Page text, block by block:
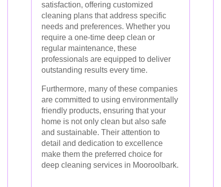
satisfaction, offering customized
cleaning plans that address specific
needs and preferences. Whether you
require a one-time deep clean or
regular maintenance, these
professionals are equipped to deliver
outstanding results every time.
Furthermore, many of these companies
are committed to using environmentally
friendly products, ensuring that your
home is not only clean but also safe
and sustainable. Their attention to
detail and dedication to excellence
make them the preferred choice for
deep cleaning services in Mooroolbark.